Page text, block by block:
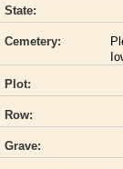
State:
Cemetery:
Plot:
Row:
Grave: